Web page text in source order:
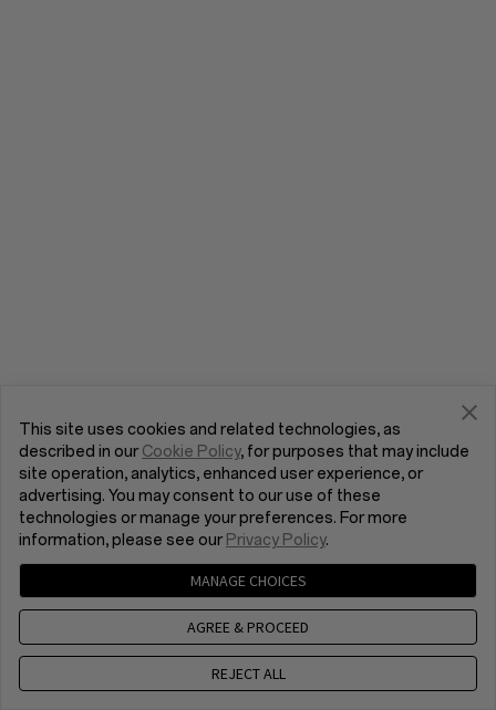
This site uses cookies and related technologies, as
described in ourCookie Policy, for purposes that may include
site operation, analytics, enhanced user experience, or
advertising. You may consent to our use of these
technologies or manage your preferences. For more
information, please see our Privacy Policy.
MANAGE CHOICES
AGREE & PROCEED
REJECT ALL